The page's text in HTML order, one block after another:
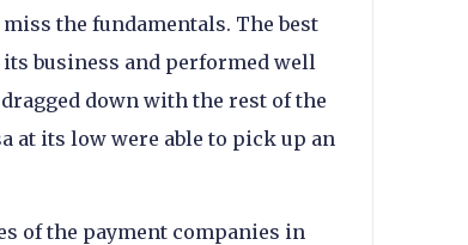
the fundamentals. The best
business and performed well
down with the rest of the
at its low were able to pick up an
of the payment companies in